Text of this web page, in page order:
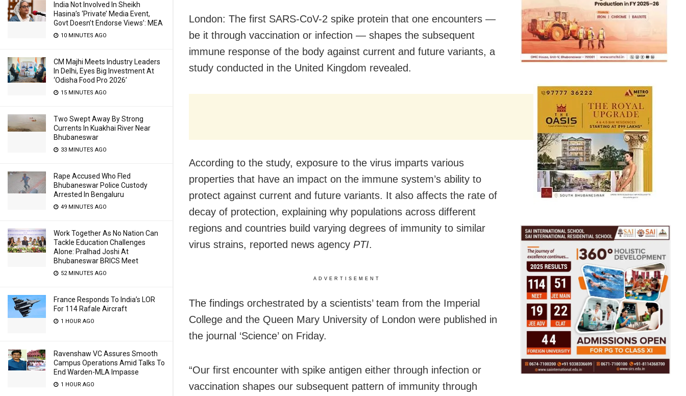
India Not Involved In Sheikh
Hasina’s ‘Private’ Media Event,
Govt Doesn’t Endorse Views’: MEA
10 MINUTES AGO
CM Majhi Meets Industry Leaders
In Delhi, Eyes Big Investment At
‘Odisha Food Pro 2026’
15 MINUTES AGO
Two Swept Away By Strong
Currents In Kuakhai River Near
Bhubaneswar
33 MINUTES AGO
Rape Accused Who Fled
Bhubaneswar Police Custody
Arrested In Bengaluru
49 MINUTES AGO
Work Together As No Nation Can
Tackle Education Challenges
Alone: Pralhad Joshi At
Bhubaneswar BRICS Meet
52 MINUTES AGO
France Responds To India’s LOR
For 114 Rafale Aircraft
1 HOUR AGO
Ravenshaw VC Assures Smooth
Campus Operations Amid Talks To
End Warden-MLA Impasse
1 HOUR AGO
London: The first SARS-CoV-2 spike protein that one encounters —
be it through vaccination or infection — shapes the subsequent
immune response of the body against current and future variants, a
study conducted in the United Kingdom revealed.
According to the study, exposure to the virus imparts various
properties that have an impact on the immune system’s ability to
protect against current and future variants. It also affects the rate of
decay of protection, explaining why populations across different
regions and countries build varying degrees of immunity to similar
virus strains, reported news agency PTI.
ADVERTISEMENT
The findings orchestrated by a scientists’ team from the Imperial
College and the Queen Mary University of London were published in
the journal ‘Science’ on Friday.
“Our first encounter with spike antigen either through infection or
vaccination shapes our subsequent pattern of immunity through